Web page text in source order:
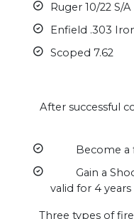
Ruger 10/22 S/
Enfield .303
Scoped 7.62
After successful
Become a
Gain a
valid for 4 years
Three types of